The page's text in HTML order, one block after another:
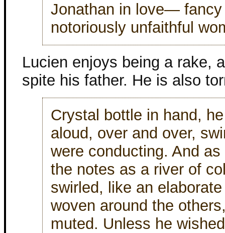
Jonathan in love—
notoriously unfaithful
Lucien enjoys being a rake,
spite his father. He is also
Crystal bottle in hand,
aloud, over and over,
were conducting. And
the notes as a river of
swirled, like an
woven around the
muted. Unless he